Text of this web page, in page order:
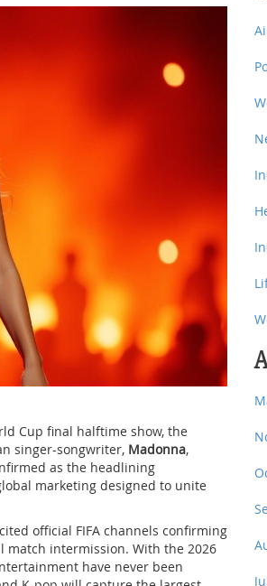
Cup final halftime show, the
singer-songwriter, Madonna,
as the headlining
marketing designed to unite
official FIFA channels confirming
match intermission. With the 2026
have never been